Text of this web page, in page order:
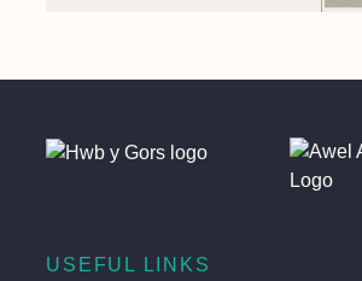
USEFUL LINKS